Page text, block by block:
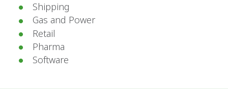
Shipping
Gas and Power
Retail
Pharma
Software